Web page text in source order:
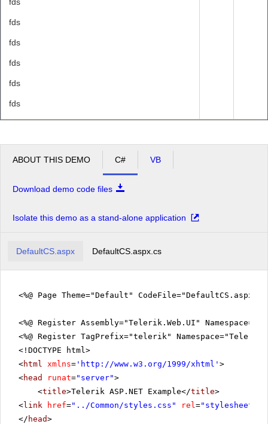
fds
fds
fds
fds
fds
ABOUT THIS DEMO C# VB
Download demo code files
Isolate this demo as a stand-alone application
DefaultCS.aspx DefaultCS.aspx.cs
<%@ Page Theme="Default"
<%@ Register Assembly="Telerik.Web.UI"
<%@ Register TagPrefix="telerik"
<!DOCTYPE html>
<html xmlns= ' http://www.w3.org/1999/xhtml ' >
<head runat="server">
<title>Telerik ASP.NET Example</title>
<link href="../Common/styles.css" rel="stylesheet"
</ head>